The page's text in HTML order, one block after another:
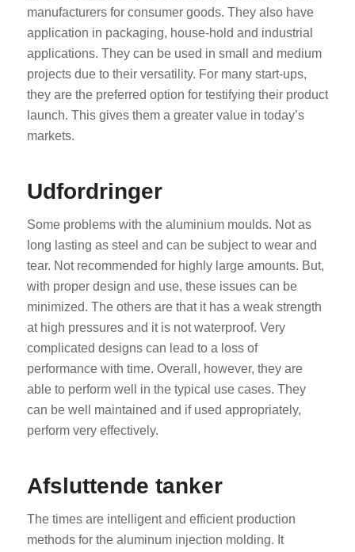
manufacturers for consumer goods. They also have
application in packaging, house-hold and industrial
applications. They can be used in small and medium
projects due to their versatility. For many start-ups,
they are the preferred option for testifying their product
launch. This gives them a greater value in today’s
markets.
Udfordringer
Some problems with the aluminium moulds. Not as
long lasting as steel and can be subject to wear and
tear. Not recommended for highly large amounts. But,
with proper design and use, these issues can be
minimized. The others are that it has a weak strength
at high pressures and it is not waterproof. Very
complicated designs can lead to a loss of
performance with time. Overall, however, they are
able to perform well in the typical use cases. They
can be well maintained and if used appropriately,
perform very effectively.
Afsluttende tanker
The times are intelligent and efficient production
methods for the aluminum injection molding. It